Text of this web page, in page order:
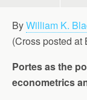
ByWilliam K.
(Cross posted at
Portes as the
econometrics